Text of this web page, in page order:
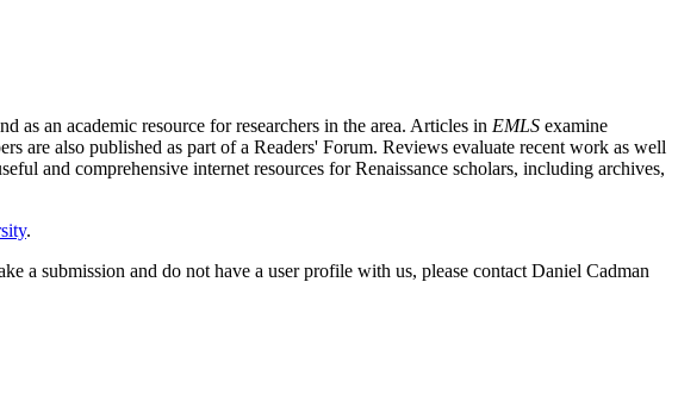
as an academic resource for researchers in the area. Articles in EMLS examine
are also published as part of a Readers' Forum. Reviews evaluate recent work as well
and comprehensive internet resources for Renaissance scholars, including archives,
.
submission and do not have a user profile with us, please contact Daniel Cadman